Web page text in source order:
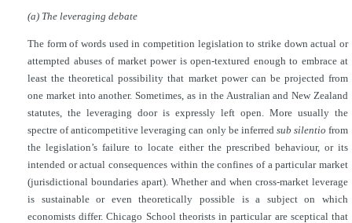
(a) The leveraging debate
The form of words used in competition legislation to strike down actual or
attempted abuses of market power is open-textured enough to embrace at
least the theoretical possibility that market power can be projected from
one market into another. Sometimes, as in the Australian and New Zealand
statutes, the leveraging door is expressly left open. More usually the
spectre of anticompetitive leveraging can only be inferred sub silentio from
the legislation’s failure to locate either the prescribed behaviour, or its
intended or actual consequences within the confines of a particular market
(jurisdictional boundaries apart). Whether and when cross-market leverage
is sustainable or even theoretically possible is a subject on which
economists differ. Chicago School theorists in particular are sceptical that